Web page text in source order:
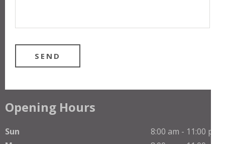
Opening Hours
Sun
8:00 am - 11:00 pm